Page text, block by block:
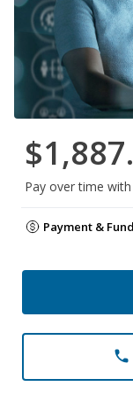
Pay over time with
Payment &
phone